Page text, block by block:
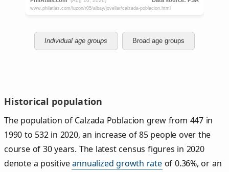
Individual age groups Broad age groups
Historical population
The population of Calzada Poblacion grew from 447 in
1990 to 532 in 2020, an increase of 85 people over the
course of 30 years. The latest census figures in 2020
denote a positiveannualized growth rateof 0.36%, or an